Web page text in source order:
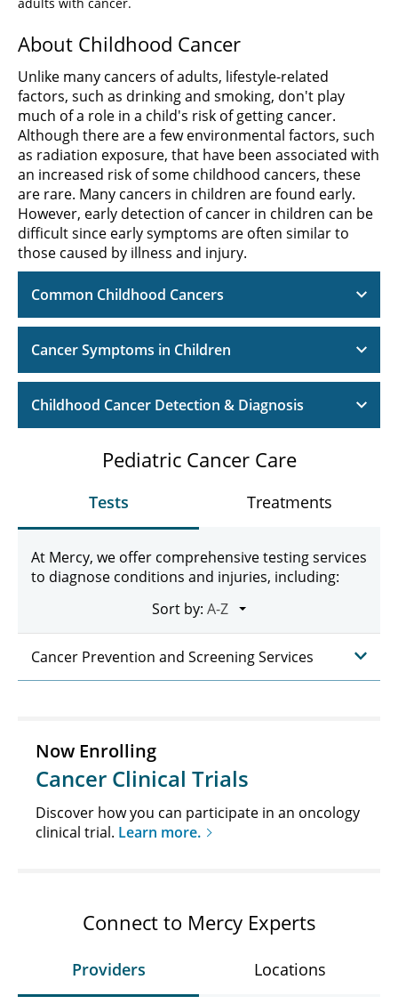
About Childhood Cancer
Unlike many cancers of adults, lifestyle-related
factors, such as drinking and smoking, don't play
much of a role in a child's risk of getting cancer.
Although there are a few environmental factors, such
as radiation exposure, that have been associated with
an increased risk of some childhood cancers, these
are rare. Many cancers in children are found early.
However, early detection of cancer in children can be
difficult since early symptoms are often similar to
those caused by illness and injury.
Common Childhood Cancers
Cancer Symptoms in Children
Childhood Cancer Detection & Diagnosis
Pediatric Cancer Care
Tests Treatments
At Mercy, we offer comprehensive testing services
to diagnose conditions and injuries, including:
Sort by:
Cancer Prevention and Screening Services
Now Enrolling
Cancer Clinical Trials
Discover how you can participate in an oncology
clinical trial. Learn more.
Connect to Mercy Experts
Providers Locations